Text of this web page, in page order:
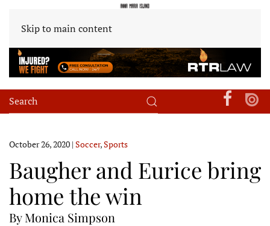
Skip to main content
October 26, 2020 | Soccer,Sports
Baugher and Eurice bring
home the win
By Monica Simpson